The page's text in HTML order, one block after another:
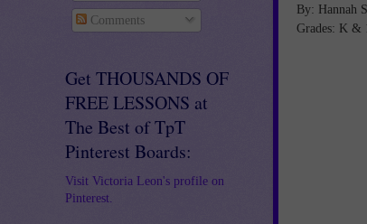
By: Hannah
Grades: K &
Comments
Get THOUSANDS OF
FREE LESSONS at
The Best of TpT
Pinterest Boards:
Visit Victoria Leon's profile on
Pinterest.